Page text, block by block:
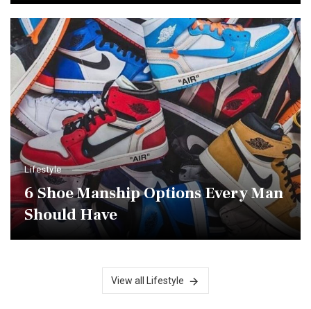
Lifestyle
6 Shoe Manship Options Every Man
Should Have
View all Lifestyle